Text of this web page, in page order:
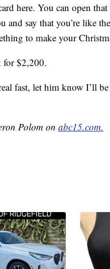
here. You can open
say that you’re like
to make your
for $2,200.
fast, let him know I’ll
Polom on abc15.com.